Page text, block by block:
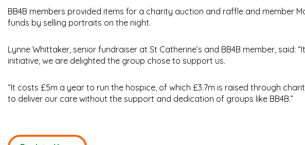
BB4B members provided items for a charity auction and raffle and member
funds by selling portraits on the night.
Lynne Whittaker, senior fundraiser at St Catherine’s and BB4B member, said:
initiative, we are delighted the group chose to support us.
“It costs £5m a year to run the hospice, of which £3.7m is raised through
to deliver our care without the support and dedication of groups like BB4B.”